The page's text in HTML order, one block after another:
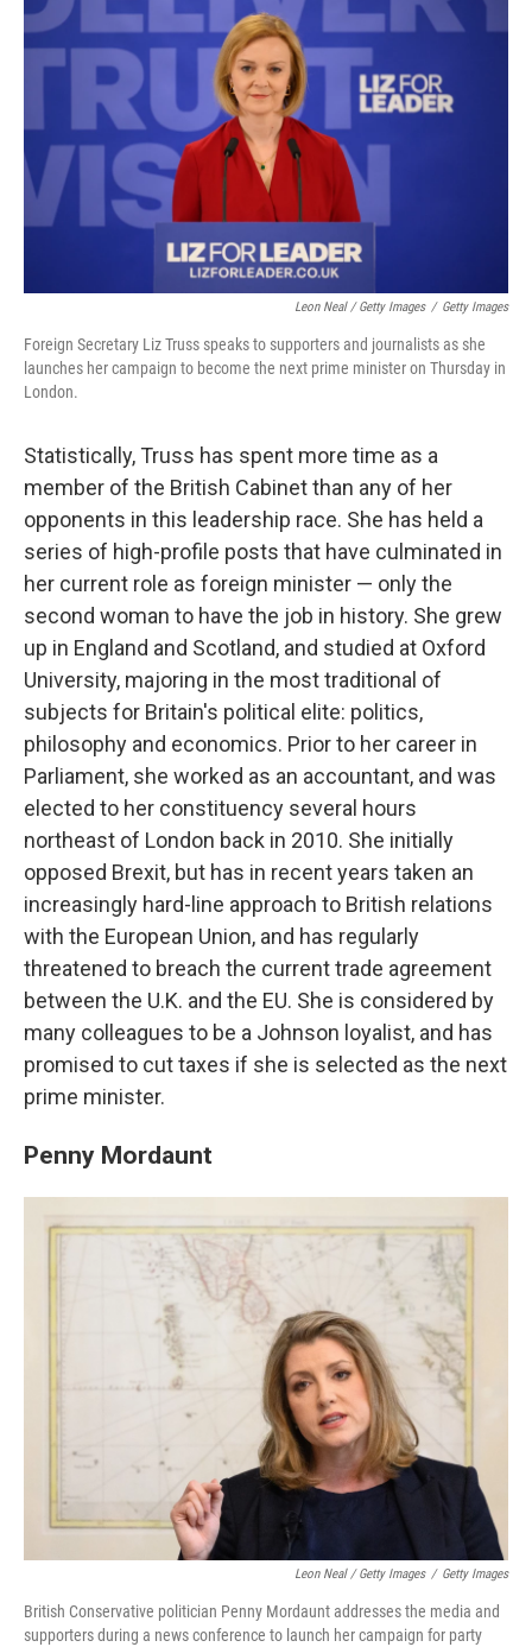
Leon Neal / Getty Images / Getty Images
Foreign Secretary Liz Truss speaks to supporters and journalists as she
launches her campaign to become the next prime minister on Thursday in
London.
Statistically, Truss has spent more time as a
member of the British Cabinet than any of her
opponents in this leadership race. She has held a
series of high-profile posts that have culminated in
her current role as foreign minister — only the
second woman to have the job in history. She grew
up in England and Scotland, and studied at Oxford
University, majoring in the most traditional of
subjects for Britain's political elite: politics,
philosophy and economics. Prior to her career in
Parliament, she worked as an accountant, and was
elected to her constituency several hours
northeast of London back in 2010. She initially
opposed Brexit, but has in recent years taken an
increasingly hard-line approach to British relations
with the European Union, and has regularly
threatened to breach the current trade agreement
between the U.K. and the EU. She is considered by
many colleagues to be a Johnson loyalist, and has
promised to cut taxes if she is selected as the next
prime minister.
Penny Mordaunt
Leon Neal / Getty Images / Getty Images
British Conservative politician Penny Mordaunt addresses the media and
supporters during a news conference to launch her campaign for party